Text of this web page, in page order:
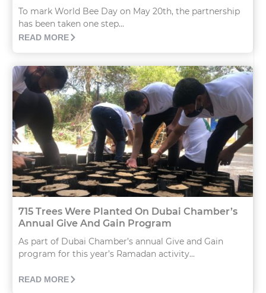
To mark World Bee Day on May 20th, the partnership
has been taken one step...
READ MORE
715 Trees Were Planted On Dubai Chamber’s
Annual Give And Gain Program
As part of Dubai Chamber’s annual Give and Gain
program for this year’s Ramadan activity...
READ MORE